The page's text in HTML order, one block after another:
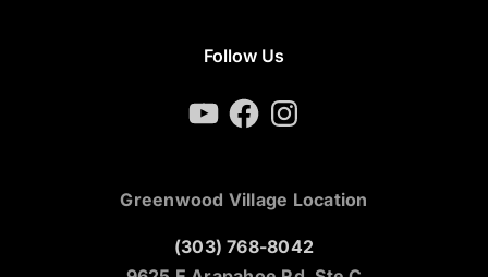
Follow Us
YouTubeFacebookInstagram
Greenwood Village Location
(303) 768-8042